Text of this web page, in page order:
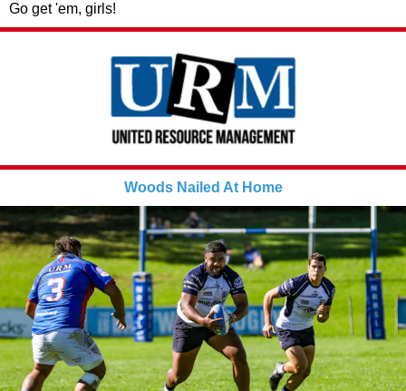
Go get 'em, girls!
Woods Nailed At Home